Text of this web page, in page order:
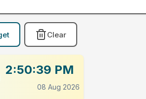
Clear
2:50:39 PM
08 Aug 2026